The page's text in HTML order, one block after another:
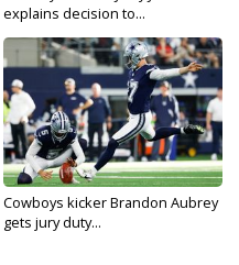
explains decision to...
Cowboys kicker Brandon Aubrey
gets jury duty...